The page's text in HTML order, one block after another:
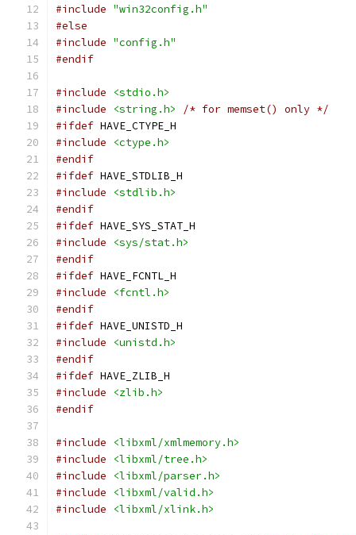
#include "win32config.h"
#else
#include "config.h"
#endif
#include
<stdio.h>
#include
<string.h>
/* for memset() only */
#ifdef HAVE_CTYPE_H
#include
<ctype.h>
#endif
#ifdef HAVE_STDLIB_H
#include
<stdlib.h>
#endif
#ifdef HAVE_SYS_STAT_H
#include
<sys/stat.h>
#endif
#ifdef HAVE_FCNTL_H
#include
<fcntl.h>
#endif
#ifdef HAVE_UNISTD_H
#include
<unistd.h>
#endif
#ifdef HAVE_ZLIB_H
#include
<zlib.h>
#endif
#include
<libxml/xmlmemory.h>
#include
<libxml/tree.h>
#include
<libxml/parser.h>
#include
<libxml/valid.h>
#include
<libxml/xlink.h>